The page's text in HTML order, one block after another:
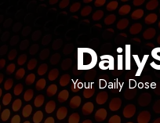
Your Daily